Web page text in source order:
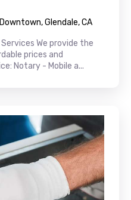
Glendale, CA
We provide the
prices and
Notary - Mobile a...